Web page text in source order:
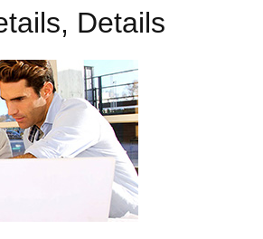
Details